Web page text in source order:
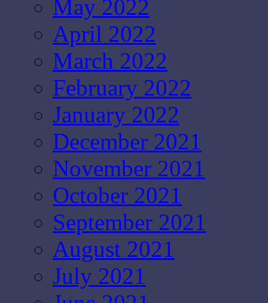
May 2022
April 2022
March 2022
February 2022
January 2022
December 2021
November 2021
October 2021
September 2021
August 2021
July 2021